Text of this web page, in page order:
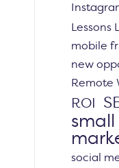
Lessons
mobile
new
Remote
ROI
small
social